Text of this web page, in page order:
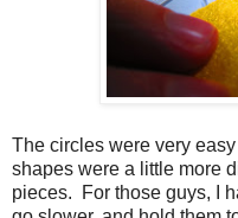
The circles were very
shapes were a little more
pieces. For those guys, I